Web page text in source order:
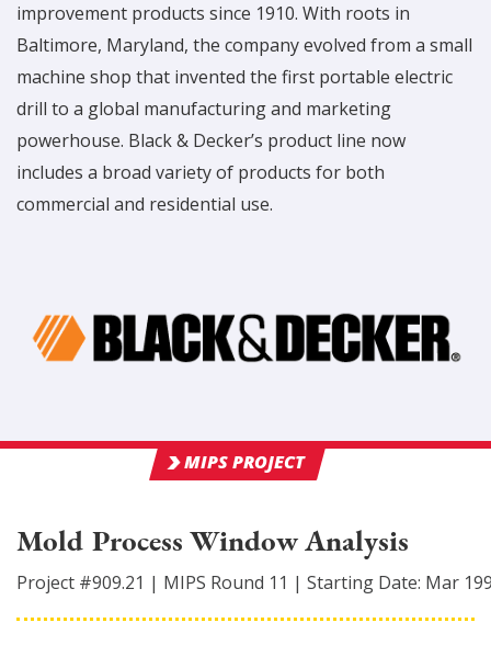
improvement products since 1910. With roots in
Baltimore, Maryland, the company evolved from a small
machine shop that invented the first portable electric
drill to a global manufacturing and marketing
powerhouse. Black & Decker’s product line now
includes a broad variety of products for both
commercial and residential use.
MIPS PROJECT
Mold Process Window Analysis
Project #909.21 | MIPS Round 11 | Starting Date: Mar